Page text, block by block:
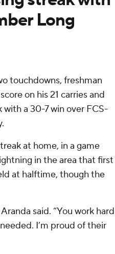
Long
touchdowns, freshman
on his 21 carries and
with a 30-7 win over FCS-
at home, in a game
in the area that first
at halftime, though the
said. “You work hard
I’m proud of their